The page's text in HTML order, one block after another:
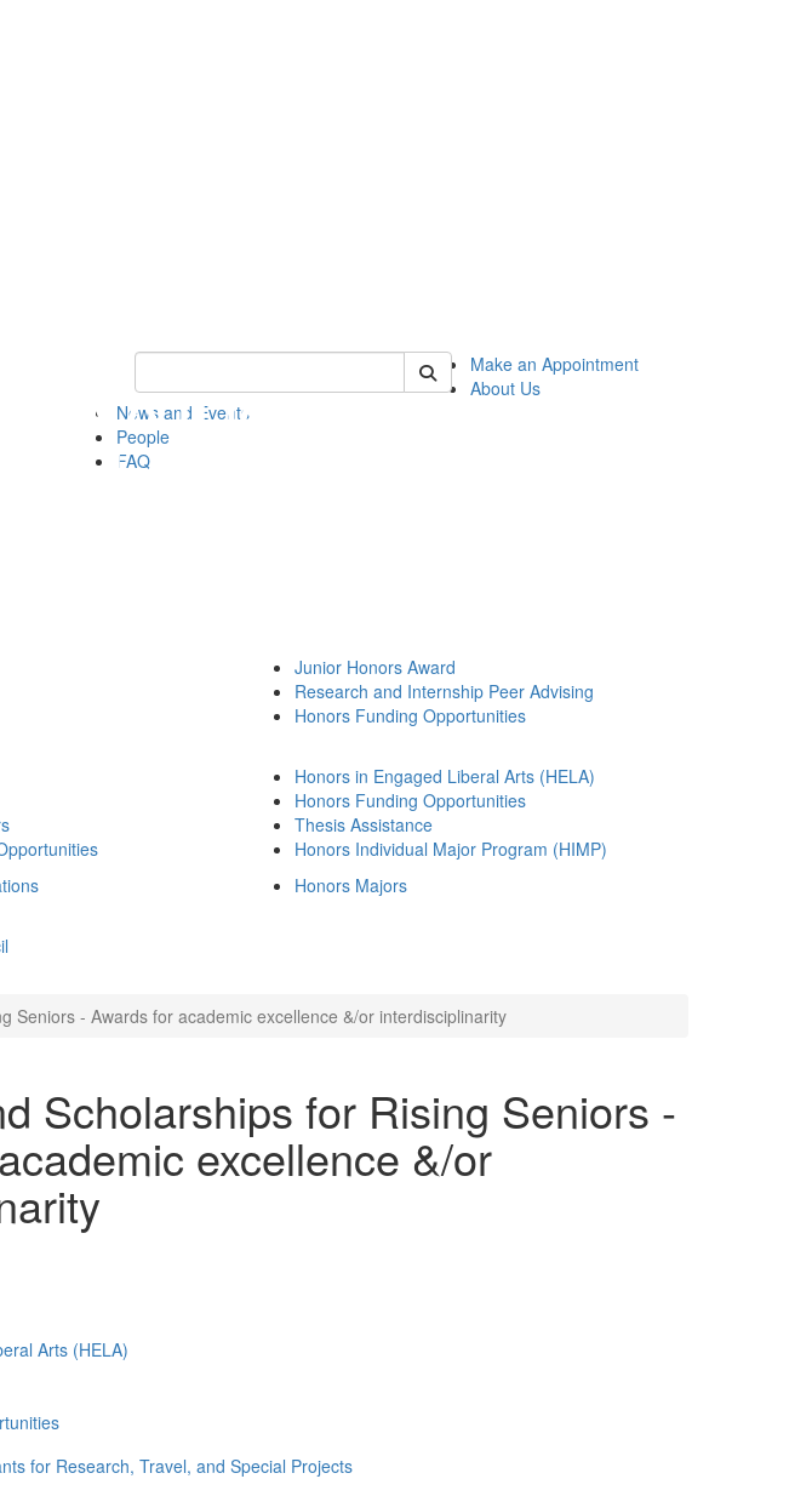
Keyword Search of honors
Make an Appointment
About Us
News and Events
People
FAQ
Junior Honors Award
Research and Internship Peer Advising
Honors Funding Opportunities
Honors in Engaged Liberal Arts (HELA)
Honors Funding Opportunities
Thesis Assistance
Honors Individual Major Program (HIMP)
Honors Majors
Seniors - Awards for academic excellence &/or interdisciplinarity
Scholarships for Rising Seniors -
excellence &/or
Arts (HELA)
for Research, Travel, and Special Projects